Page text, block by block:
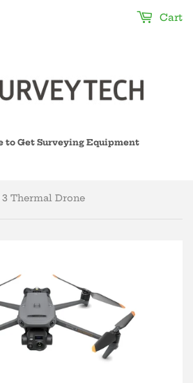
to Get Surveying Equipment
Cart
Thermal Drone